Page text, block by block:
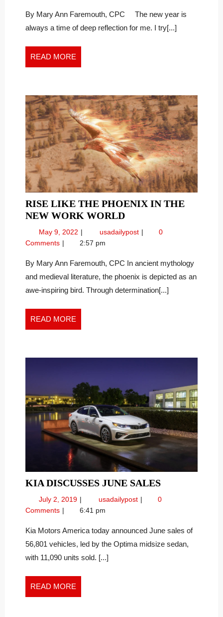
MINDSET
OF
the
Mindset
By Mary Ann Faremouth, CPC The new year is
always a time of deep reflection for me. I try[...]
READ MORE
MORE
RISE LIKE THE PHOENIX IN THE
NEW WORK WORLDRISE
LIKE
THE
IN
THE
NEW
May 9, 2022 May
9,
usadailypost Rise
Phoenix
in
New
0
Comments
2:57 pm
By Mary Ann Faremouth, CPC In ancient mythology
and medieval literature, the phoenix is depicted as an
awe-inspiring bird. Through determination[...]
READ MORE
MORE
KIA DISCUSSES JUNE SALESKIA
DISCUSSES
July 2, 2019 July
2,
usadailypost KIA
Sales
0
Comments
6:41 pm
Kia Motors America today announced June sales of
56,801 vehicles, led by the Optima midsize sedan,
with 11,090 units sold. [...]
READ MORE
MORE